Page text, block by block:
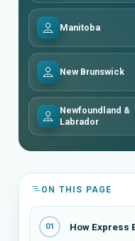
Manitoba
New Brunswick
Newfoundland &
Labrador
ON THIS PAGE
01 How Express